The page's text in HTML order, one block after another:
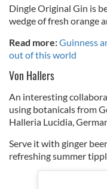
Dingle Original Gin is
wedge of fresh orange
Read more:Guinness
out of this world
Von Hallers
An interesting
using botanicals from
Halleria Lucidia,
Serve it with ginger
refreshing summer